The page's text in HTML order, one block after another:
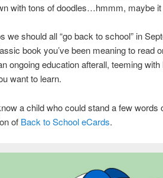
with tons of doodles…hmmm, maybe it
we should all “go back to school” in
book you’ve been meaning to read
ongoing education afterall, teeming
want to learn.
a child who could stand a few
of Back to School eCards.